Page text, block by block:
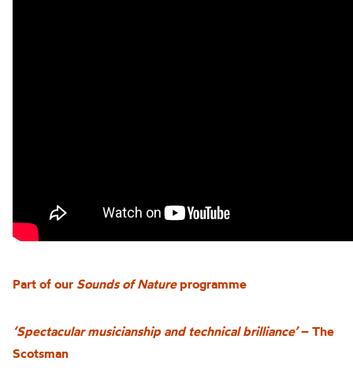
Part of our Sounds of Natureprogramme
‘Spectacular musicianship and technical brilliance’– The
Scotsman